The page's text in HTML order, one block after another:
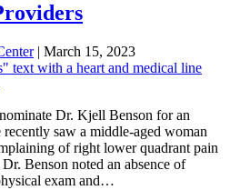
| March 15, 2023
Dr. Kjell Benson for an
saw a middle-aged woman
of right lower quadrant pain
Benson noted an absence of
exam and…